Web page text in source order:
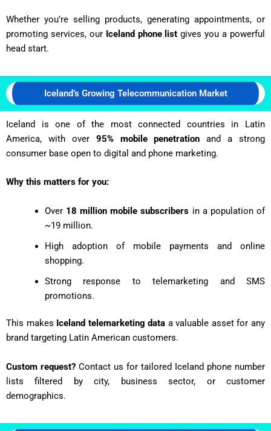
Whether you’re selling products, generating appointments, or
promoting services, our Iceland phone list gives you a powerful
head start.
Iceland’s Growing Telecommunication Market
Iceland is one of the most connected countries in Latin
America, with over 95% mobile penetration and a strong
consumer base open to digital and phone marketing.
Why this matters for you:
Over 18 million mobile subscribers in a population of
~19 million.
High adoption of mobile payments and online
shopping.
Strong response to telemarketing and SMS
promotions.
This makes Iceland telemarketing data a valuable asset for any
brand targeting Latin American customers.
Custom request? Contact us for tailored Iceland phone number
lists filtered by city, business sector, or customer
demographics.